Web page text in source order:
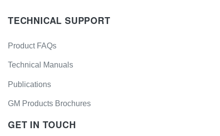
TECHNICAL SUPPORT
Product FAQs
Technical Manuals
Publications
GM Products Brochures
GET IN TOUCH